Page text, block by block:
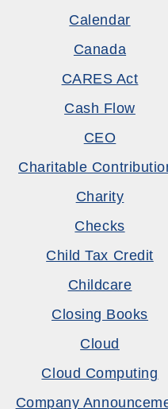
Calendar
Canada
CARES Act
Cash Flow
CEO
Charitable
Charity
Checks
Child Tax Credit
Childcare
Closing Books
Cloud
Cloud Computing
Company